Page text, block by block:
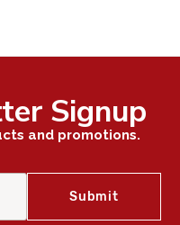
Signup
and promotions.